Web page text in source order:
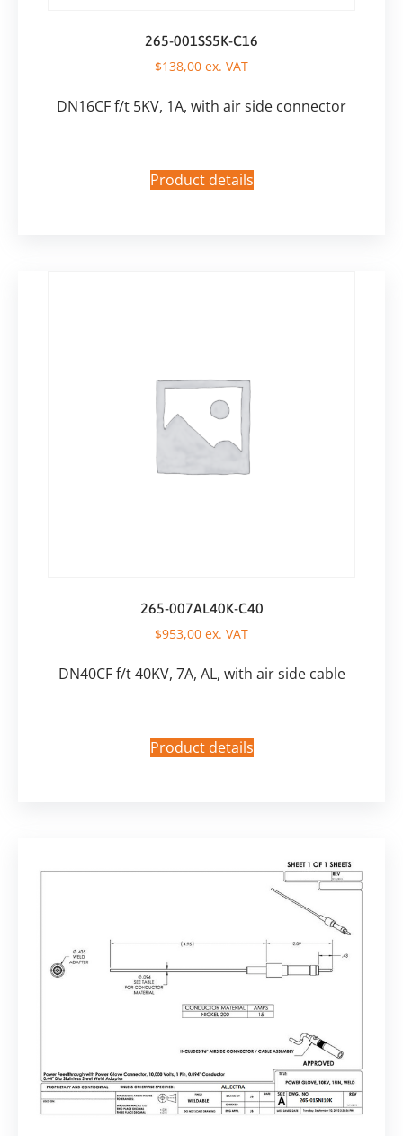
265-001SS5K-C16
$138,00 ex. VAT
DN16CF f/t 5KV, 1A, with air side connector
Product details
265-007AL40K-C40
$953,00 ex. VAT
DN40CF f/t 40KV, 7A, AL, with air side cable
Product details